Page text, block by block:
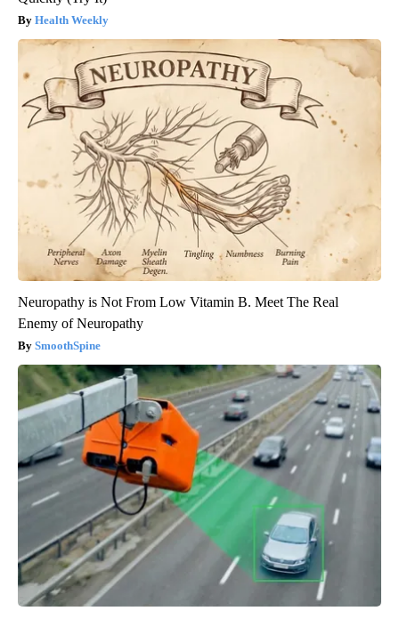
Health Weekly
Neuropathy is Not From Low Vitamin B. Meet The Real
Enemy of Neuropathy
SmoothSpine